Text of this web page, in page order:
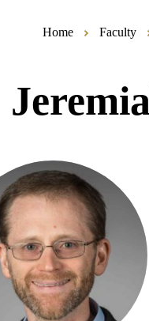
Home Faculty